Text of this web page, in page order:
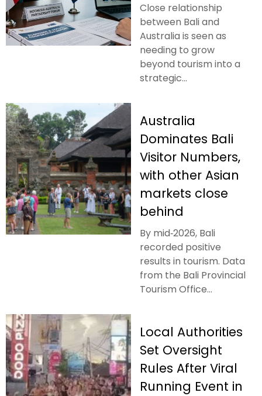
Close relationship
between Bali and
Australia is seen as
needing to grow
beyond tourism into a
strategic...
Australia
Dominates Bali
Visitor Numbers,
with other Asian
markets close
behind
By mid‑2026, Bali
recorded positive
results in tourism. Data
from the Bali Provincial
Tourism Office...
Local Authorities
Set Oversight
Rules After Viral
Running Event in